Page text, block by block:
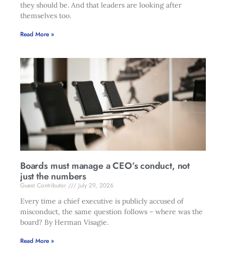
they should be. And that leaders are looking after
themselves too.
Read More »
Boards must manage a CEO’s conduct, not
just the numbers
Guest Contributor
July 29, 2026
Every time a chief executive is publicly accused of
misconduct, the same question follows – where was the
board? By Herman Visagie.
Read More »